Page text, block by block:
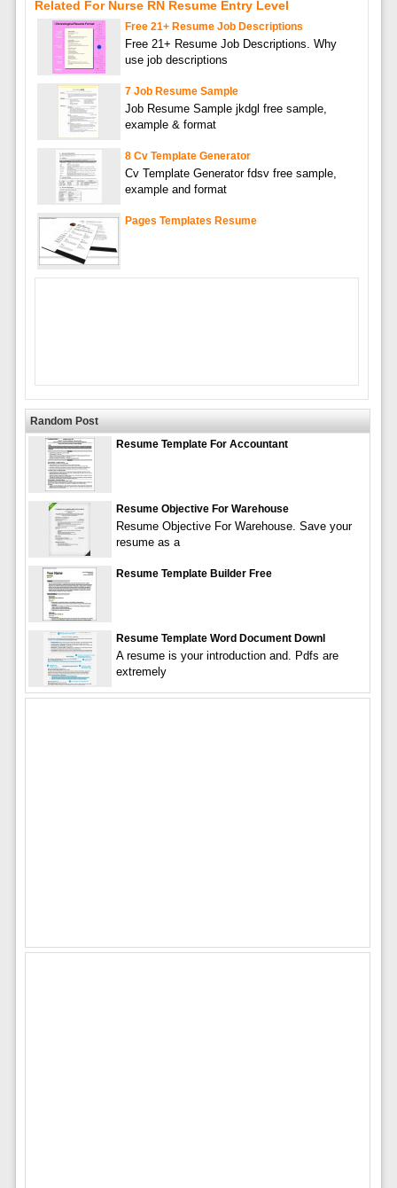
Related For Nurse RN Resume Entry Level
Free 21+ Resume Job Descriptions
Free 21+ Resume Job Descriptions. Why
use job descriptions
7 Job Resume Sample
Job Resume Sample jkdgl free sample,
example & format
8 Cv Template Generator
Cv Template Generator fdsv free sample,
example and format
Pages Templates Resume
Random Post
Resume Template For Accountant
Resume Objective For Warehouse
Resume Objective For Warehouse. Save your
resume as a
Resume Template Builder Free
Resume Template Word Document Downl
A resume is your introduction and. Pdfs are
extremely